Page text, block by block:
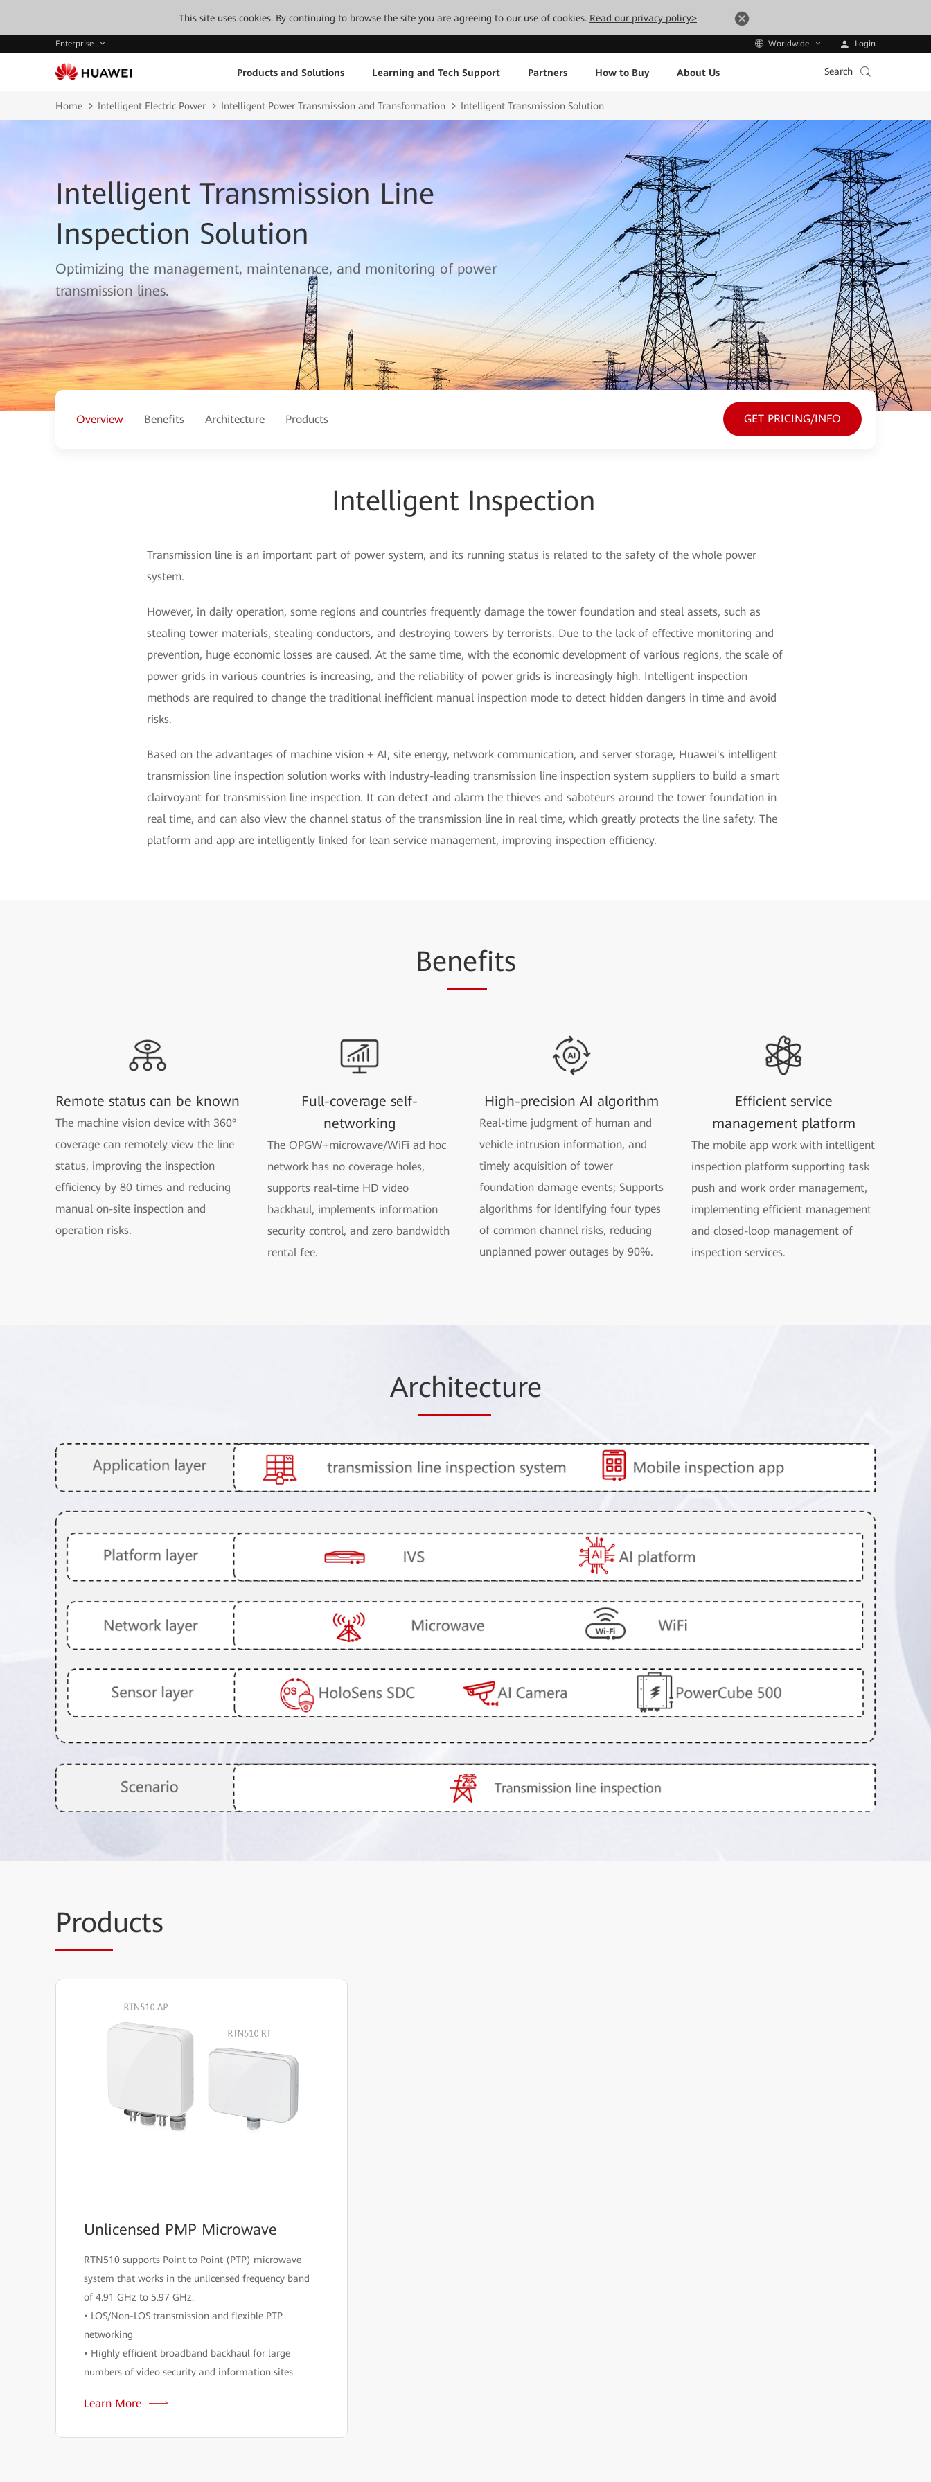
This site uses cookies. By continuing to browse the site you are agreeing to our use of cookies. Read our privacy policy>
Enterprise Worldwide Login
Products and Solutions Learning and Tech Support Partners How to Buy About Us Search
Home Intelligent Electric Power Intelligent Power Transmission and Transformation Intelligent Transmission Solution
Intelligent Transmission Line
Inspection Solution
Optimizing the management, maintenance, and monitoring of power
transmission lines.
Overview Benefits Architecture Products GET PRICING/INFO
Intelligent Inspection
Transmission line is an important part of power system, and its running status is related to the safety of the whole power
system.
However, in daily operation, some regions and countries frequently damage the tower foundation and steal assets, such as
stealing tower materials, stealing conductors, and destroying towers by terrorists. Due to the lack of effective monitoring and
prevention, huge economic losses are caused. At the same time, with the economic development of various regions, the scale of
power grids in various countries is increasing, and the reliability of power grids is increasingly high. Intelligent inspection
methods are required to change the traditional inefficient manual inspection mode to detect hidden dangers in time and avoid
risks.
Based on the advantages of machine vision + AI, site energy, network communication, and server storage, Huawei's intelligent
transmission line inspection solution works with industry-leading transmission line inspection system suppliers to build a smart
clairvoyant for transmission line inspection. It can detect and alarm the thieves and saboteurs around the tower foundation in
real time, and can also view the channel status of the transmission line in real time, which greatly protects the line safety. The
platform and app are intelligently linked for lean service management, improving inspection efficiency.
Benefits
Remote status can be known
The machine vision device with 360°
coverage can remotely view the line
status, improving the inspection
efficiency by 80 times and reducing
manual on-site inspection and
operation risks.
Full-coverage self-
networking
The OPGW+microwave/WiFi ad hoc
network has no coverage holes,
supports real-time HD video
backhaul, implements information
security control, and zero bandwidth
rental fee.
High-precision AI algorithm
Real-time judgment of human and
vehicle intrusion information, and
timely acquisition of tower
foundation damage events; Supports
algorithms for identifying four types
of common channel risks, reducing
unplanned power outages by 90%.
Efficient service
management platform
The mobile app work with intelligent
inspection platform supporting task
push and work order management,
implementing efficient management
and closed-loop management of
inspection services.
Architecture
Products
Unlicensed PMP Microwave
RTN510 supports Point to Point (PTP) microwave
system that works in the unlicensed frequency band
of 4.91 GHz to 5.97 GHz.
• LOS/Non-LOS transmission and flexible PTP
networking
• Highly efficient broadband backhaul for large
numbers of video security and information sites
Learn More